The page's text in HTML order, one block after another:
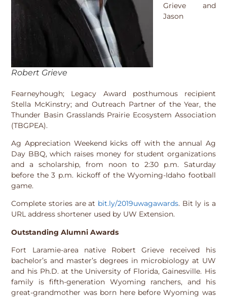
Robert Grieve
Grieve and
Jason
Fearneyhough; Legacy Award posthumous recipient
Stella McKinstry; and Outreach Partner of the Year, the
Thunder Basin Grasslands Prairie Ecosystem Association
(TBGPEA).
Ag Appreciation Weekend kicks off with the annual Ag
Day BBQ, which raises money for student organizations
and a scholarship, from noon to 2:30 p.m. Saturday
before the 3 p.m. kickoff of the Wyoming-Idaho football
game.
Complete stories are at bit.ly/2019uwagawards. Bit ly is a
URL address shortener used by UW Extension.
Outstanding Alumni Awards
Fort Laramie-area native Robert Grieve received his
bachelor’s and master’s degrees in microbiology at UW
and his Ph.D. at the University of Florida, Gainesville. His
family is fifth-generation Wyoming ranchers, and his
great-grandmother was born here before Wyoming was